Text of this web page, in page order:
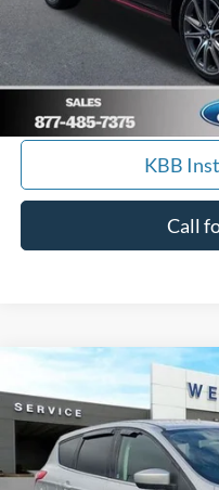
KBB
Call
Ford Escape
Special Offer
Price Drop
1FMCU0GX7EUA19645
Compare Vehicle